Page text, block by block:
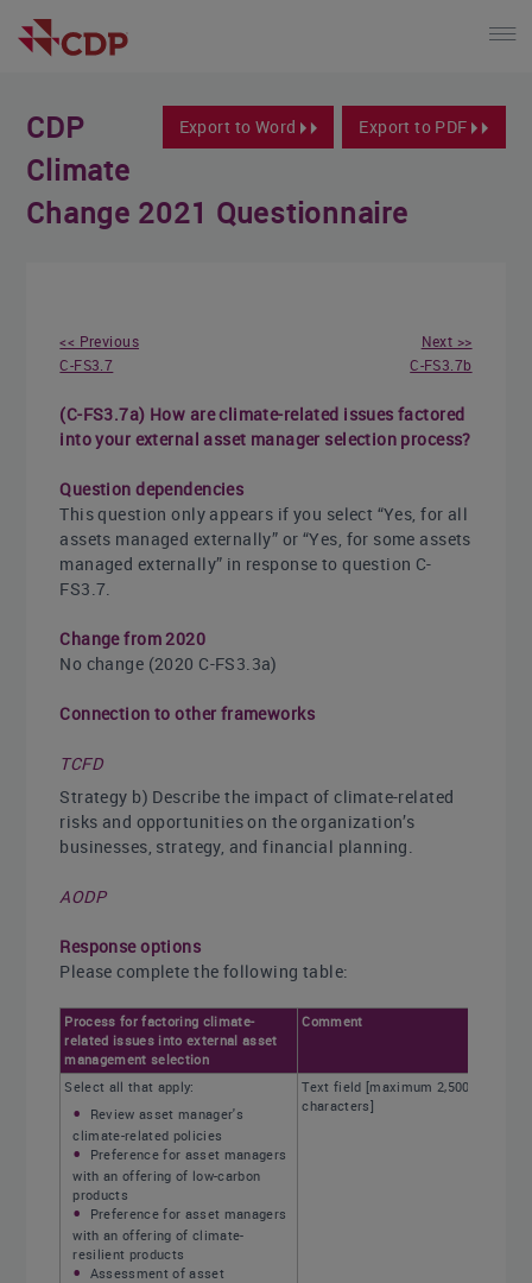
Export to Word Export to PDF
CDP
Climate
Change 2021 Questionnaire
<< Previous
C-FS3.7
Next >>
C-FS3.7b
(C-FS3.7a) How are climate-related issues factored
into your external asset manager selection process?
Question dependencies
This question only appears if you select “Yes, for all
assets managed externally” or “Yes, for some assets
managed externally” in response to question C-
FS3.7.
Change from 2020
No change (2020 C-FS3.3a)
Connection to other frameworks
TCFD
Strategy b) Describe the impact of climate-related
risks and opportunities on the organization’s
businesses, strategy, and financial planning.
AODP
Response options
Please complete the following table:
Process for factoring climate-
related issues into external asset
management selection
Comment
Select all that apply:
Review asset manager's
climate-related policies
Preference for asset managers
with an offering of low-carbon
products
Preference for asset managers
with an offering of climate-
resilient products
Assessment of asset
Text field [maximum 2,500
characters]